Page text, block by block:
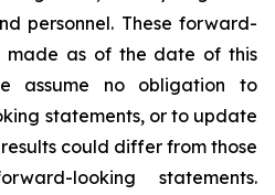
personnel. These forward-
made as of the date of this
assume no obligation to
statements, or to update
could differ from those
looking statements.